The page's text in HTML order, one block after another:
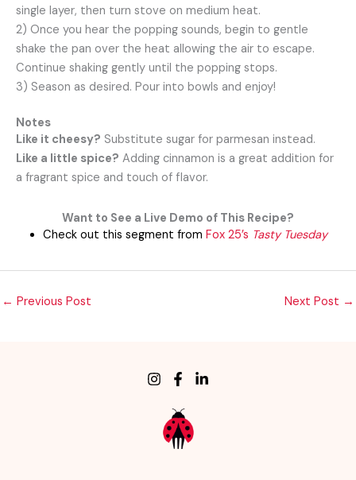
single layer, then turn stove on medium heat.
2) Once you hear the popping sounds, begin to gentle
shake the pan over the heat allowing the air to escape.
Continue shaking gently until the popping stops.
3) Season as desired. Pour into bowls and enjoy!
Notes
Like it cheesy? Substitute sugar for parmesan instead.
Like a little spice? Adding cinnamon is a great addition for
a fragrant spice and touch of flavor.
Want to See a Live Demo of This Recipe?
Check out this segment from Fox 25’s Tasty Tuesday
← Previous Post Next Post →